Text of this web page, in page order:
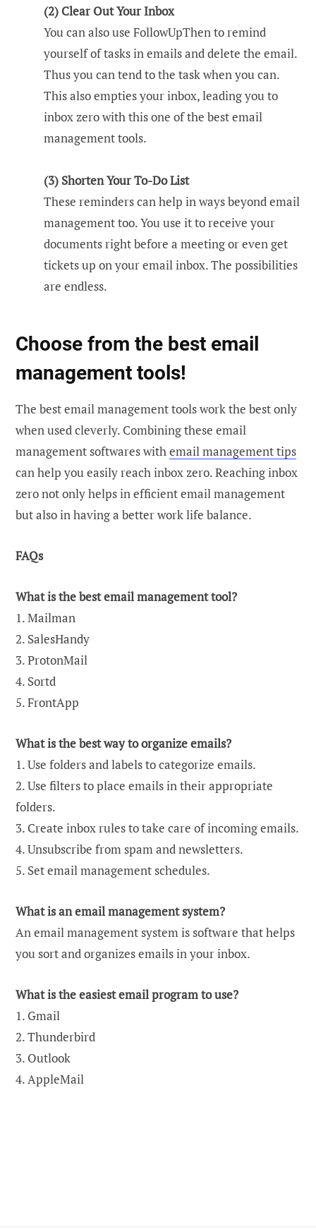
(2) Clear Out Your Inbox
You can also use FollowUpThen to remind
yourself of tasks in emails and delete the email.
Thus you can tend to the task when you can.
This also empties your inbox, leading you to
inbox zero with this one of the best email
management tools.
(3) Shorten Your To-Do List
These reminders can help in ways beyond email
management too. You use it to receive your
documents right before a meeting or even get
tickets up on your email inbox. The possibilities
are endless.
Choose from the best email
management tools!
The best email management tools work the best only
when used cleverly. Combining these email
management softwares withemail management tips
can help you easily reach inbox zero. Reaching inbox
zero not only helps in efficient email management
but also in having a better work life balance.
FAQs
What is the best email management tool?
1. Mailman
2. SalesHandy
3. ProtonMail
4. Sortd
5. FrontApp
What is the best way to organize emails?
1. Use folders and labels to categorize emails.
2. Use filters to place emails in their appropriate
folders.
3. Create inbox rules to take care of incoming emails.
4. Unsubscribe from spam and newsletters.
5. Set email management schedules.
What is an email management system?
An email management system is software that helps
you sort and organizes emails in your inbox.
What is the easiest email program to use?
1. Gmail
2. Thunderbird
3. Outlook
4. AppleMail